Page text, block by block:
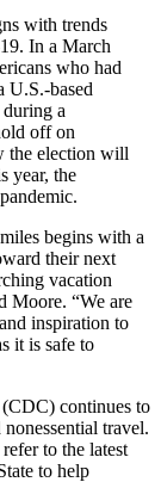
with trends
In a March
who had
U.S.-based
a
off on
the election will
year, the
begins with a
their next
vacation
Moore. “We are
inspiration to
it is safe to
continues to
travel.
to the latest
to help